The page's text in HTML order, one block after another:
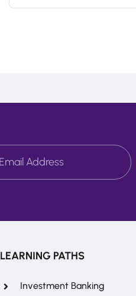
LEARNING PATHS
Investment Banking